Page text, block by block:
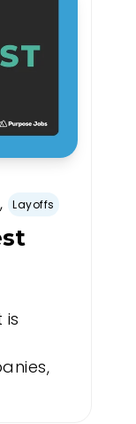
, Layoffs
is